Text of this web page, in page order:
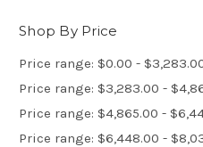
Shop By Price
Price range: $0.00 -
Price range: $3,283.00 -
Price range: $4,865.00 -
Price range: $6,448.00 -